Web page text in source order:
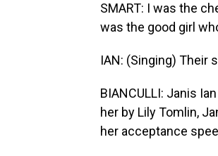
SMART: I was the
was the good girl
IAN: (Singing) Their
BIANCULLI: Janis
her by Lily Tomlin,
her acceptance